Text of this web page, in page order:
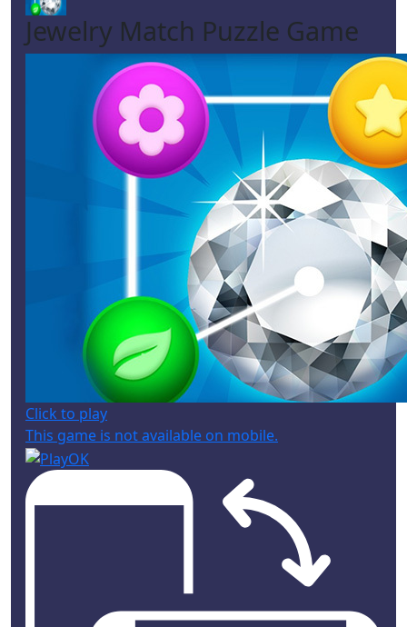
Jewelry Match Puzzle Game
Click to play
This game is not available on mobile.